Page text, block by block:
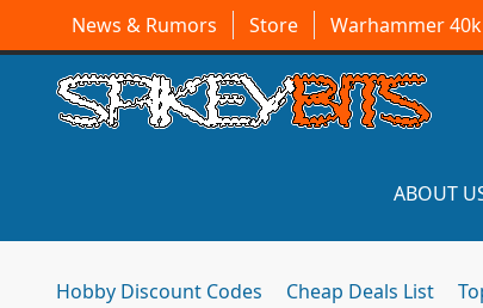
News & Rumors Store Warhammer 40k
ABOUT
Hobby Discount Codes Cheap Deals List